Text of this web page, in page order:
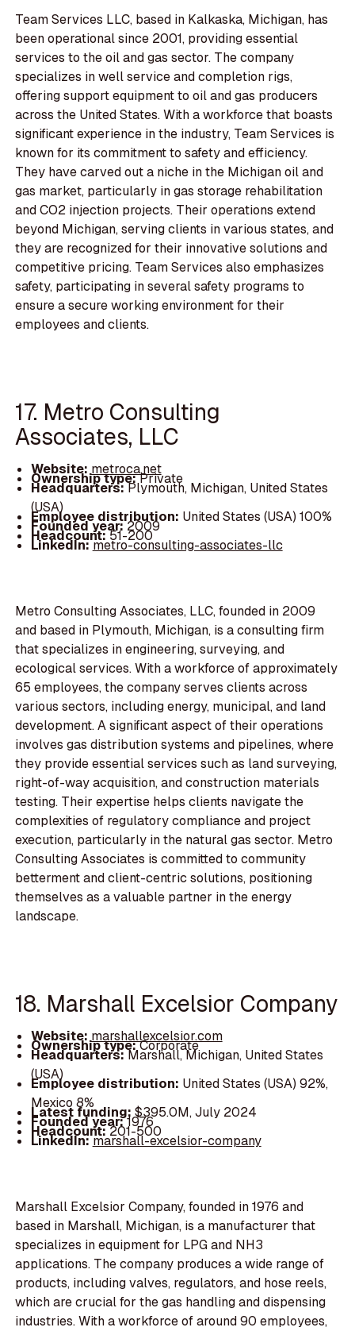
Team Services LLC, based in Kalkaska, Michigan, has
been operational since 2001, providing essential
services to the oil and gas sector. The company
specializes in well service and completion rigs,
offering support equipment to oil and gas producers
across the United States. With a workforce that boasts
significant experience in the industry, Team Services is
known for its commitment to safety and efficiency.
They have carved out a niche in the Michigan oil and
gas market, particularly in gas storage rehabilitation
and CO2 injection projects. Their operations extend
beyond Michigan, serving clients in various states, and
they are recognized for their innovative solutions and
competitive pricing. Team Services also emphasizes
safety, participating in several safety programs to
ensure a secure working environment for their
employees and clients.
17. Metro Consulting
Associates, LLC
Website: metroca.net
Ownership type:Private
Headquarters:Plymouth, Michigan, United States
(USA)
Employee distribution: United States (USA) 100%
Founded year:2009
Headcount:51-200
LinkedIn:metro-consulting-associates-llc
Metro Consulting Associates, LLC, founded in 2009
and based in Plymouth, Michigan, is a consulting firm
that specializes in engineering, surveying, and
ecological services. With a workforce of approximately
65 employees, the company serves clients across
various sectors, including energy, municipal, and land
development. A significant aspect of their operations
involves gas distribution systems and pipelines, where
they provide essential services such as land surveying,
right-of-way acquisition, and construction materials
testing. Their expertise helps clients navigate the
complexities of regulatory compliance and project
execution, particularly in the natural gas sector. Metro
Consulting Associates is committed to community
betterment and client-centric solutions, positioning
themselves as a valuable partner in the energy
landscape.
18. Marshall Excelsior Company
Website: marshallexcelsior.com
Ownership type:Corporate
Headquarters:Marshall, Michigan, United States
(USA)
Employee distribution: United States (USA) 92%,
Mexico 8%
Latest funding:$395.0M, July 2024
Founded year:1976
Headcount:201-500
LinkedIn:marshall-excelsior-company
Marshall Excelsior Company, founded in 1976 and
based in Marshall, Michigan, is a manufacturer that
specializes in equipment for LPG and NH3
applications. The company produces a wide range of
products, including valves, regulators, and hose reels,
which are crucial for the gas handling and dispensing
industries. With a workforce of around 90 employees,